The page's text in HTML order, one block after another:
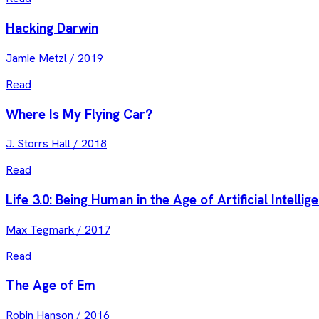
Hacking Darwin
Jamie Metzl/ 2019
Read
Where Is My Flying Car?
J. Storrs Hall/ 2018
Read
Life 3.0: Being Human in the Age of Artificial
Max Tegmark/ 2017
Read
The Age of Em
Robin Hanson / 2016